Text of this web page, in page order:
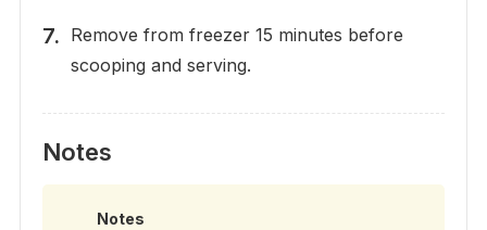
Remove from freezer 15 minutes before
scooping and serving.
Notes
Notes